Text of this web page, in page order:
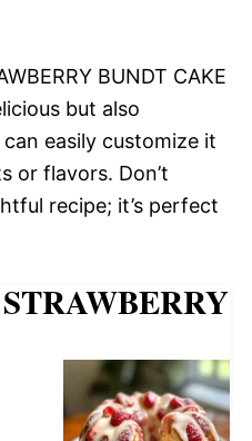
BUNDT CAKE
but also
easily customize it
or flavors. Don’t
recipe; it’s perfect